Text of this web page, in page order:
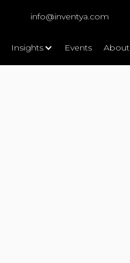
info@inventya.com
Insights Events About